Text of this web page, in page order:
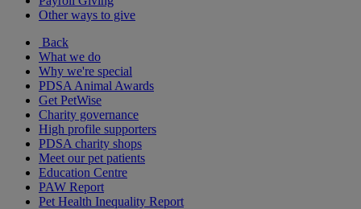
Other ways to give
Back
What we do
Why we're special
PDSA Animal Awards
Get PetWise
Charity governance
High profile supporters
PDSA charity shops
Meet our pet patients
Education Centre
PAW Report
Pet Health Inequality Report